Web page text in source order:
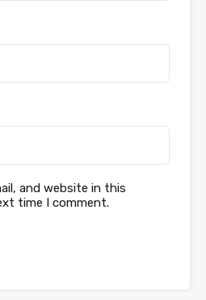
and website in this
time I comment.